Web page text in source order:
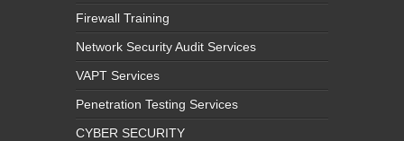
Firewall Training
Network Security Audit Services
VAPT Services
Penetration Testing Services
CYBER SECURITY